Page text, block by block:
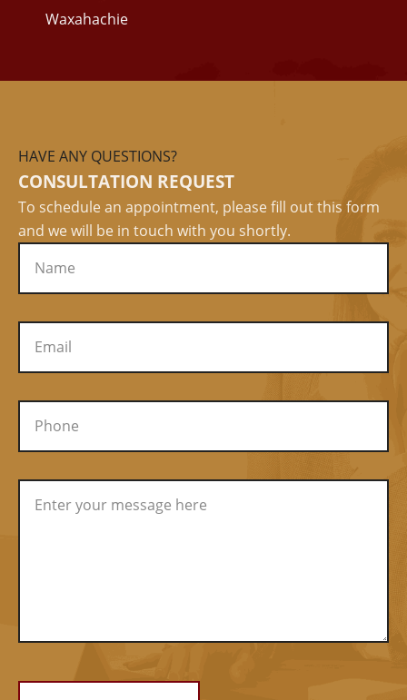
Waxahachie
HAVE ANY QUESTIONS?
CONSULTATION REQUEST
To schedule an appointment, please fill out this form
and we will be in touch with you shortly.